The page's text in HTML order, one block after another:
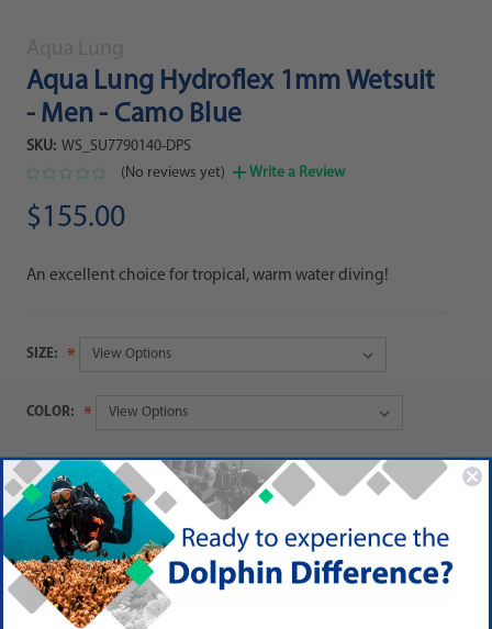
Aqua Lung Hydroflex 1mm Wetsuit
- Men - Camo Blue
SKU: WS_SU7790140-DPS
(No reviews yet)
Write a Review
$155.00
An excellent choice for tropical, warm water diving!
SIZE:
COLOR:
QUANTITY:
Decrease
Quantity:
Increase
Quantity: